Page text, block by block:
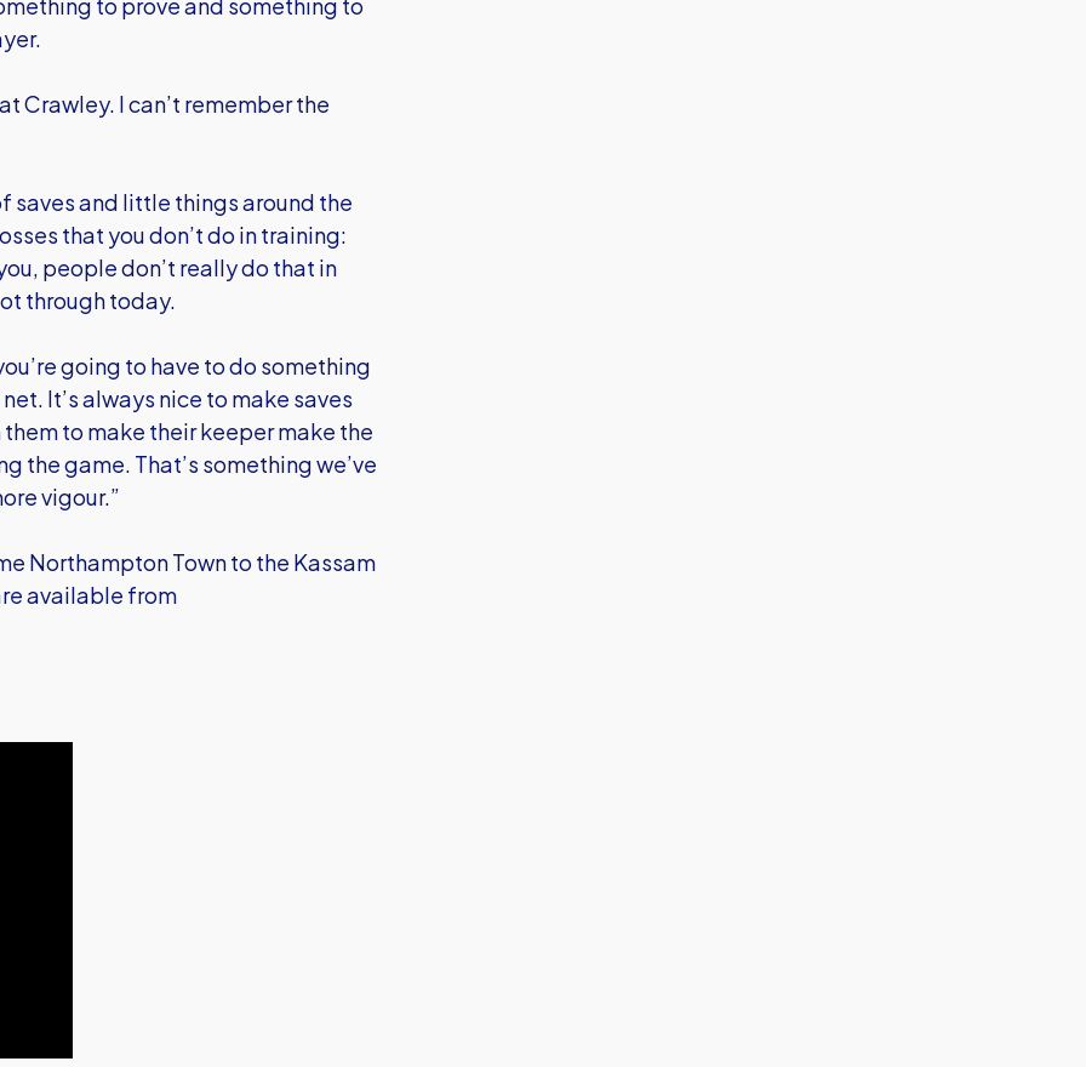
Crawley. I can’t remember the
saves and little things around the
that you don’t do in training:
people don’t really do that in
through today.
going to have to do something
It’s always nice to make saves
to make their keeper make the
the game. That’s something we’ve
vigour.”
Northampton Town to the Kassam
available from